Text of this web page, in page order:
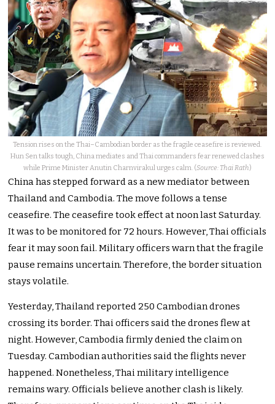
Tension rises on the Thai–Cambodian border as the fragile ceasefire is reviewed.
Hun Sen talks tough, China mediates and Thai commanders fear renewed clashes
while Prime Minister Anutin Charnvirakul urges calm. (Source: Thai Rath)
China has stepped forward as a new mediator between
Thailand and Cambodia. The move follows a tense
ceasefire. The ceasefire took effect at noon last Saturday.
It was to be monitored for 72 hours. However, Thai officials
fear it may soon fail. Military officers warn that the fragile
pause remains uncertain. Therefore, the border situation
stays volatile.
Yesterday, Thailand reported 250 Cambodian drones
crossing its border. Thai officers said the drones flew at
night. However, Cambodia firmly denied the claim on
Tuesday. Cambodian authorities said the flights never
happened. Nonetheless, Thai military intelligence
remains wary. Officials believe another clash is likely.